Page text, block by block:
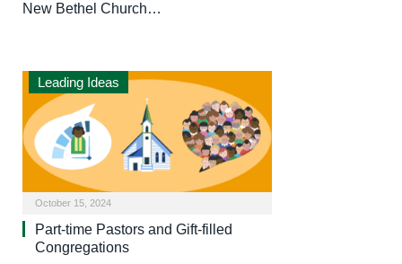
New Bethel Church…
Leading Ideas
October 15, 2024
Part-time Pastors and Gift-filled
Congregations